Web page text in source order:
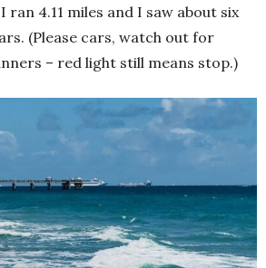
4.11 miles and I saw about six
(Please cars, watch out for
– red light still means stop.)